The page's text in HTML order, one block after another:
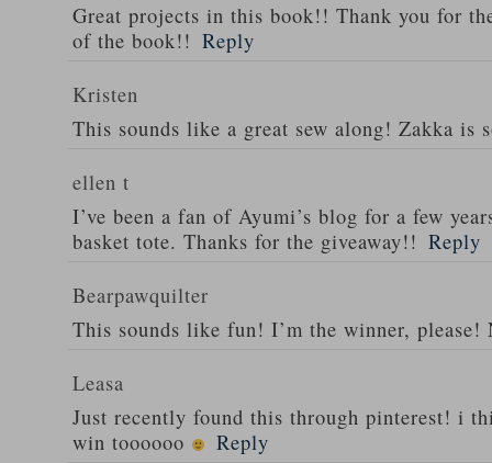
Great projects in this book!! Thank you for
of the book!! Reply
Kristen
This sounds like a great sew along! Zakka is
ellen t
I’ve been a fan of Ayumi’s blog for a few
basket tote. Thanks for the giveaway!! Reply
Bearpawquilter
This sounds like fun! I’m the winner, please!
Leasa
Just recently found this through pinterest! i
win toooooo
Reply